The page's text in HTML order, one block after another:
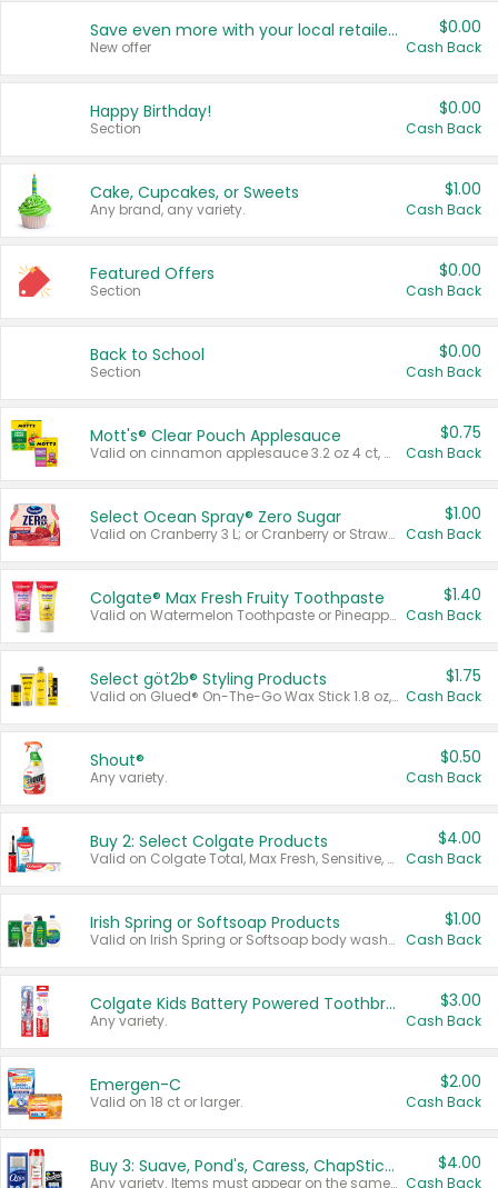
Save even more with your local retailers
New offer
$0.00
Cash Back
Happy Birthday!
Section
$0.00
Cash Back
Cake, Cupcakes, or Sweets
Any brand, any variety.
$1.00
Cash Back
Featured Offers
Section
$0.00
Cash Back
Back to School
Section
$0.00
Cash Back
Mott's® Clear Pouch Applesauce
Valid on cinnamon applesauce 3.2 oz 4 ct, applesauce 3.2 oz 4 ct, no sugar added applesauce 3.2 oz 4 ct, or fruit smoothie mixed berry 4.2 oz 4 ct.
$0.75
Cash Back
Select Ocean Spray® Zero Sugar
Valid on Cranberry 3 L; or Cranberry or Strawberry Mango 10 oz 6 ct.
$1.00
Cash Back
Colgate® Max Fresh Fruity Toothpaste
Valid on Watermelon Toothpaste or Pineapple Coconut, 4.5 oz.
$1.40
Cash Back
Select göt2b® Styling Products
Valid on Glued® On-The-Go Wax Stick 1.8 oz, Blasting Freeze Spray® Extra Strong Rigid Hold for Spiked Styles 12 oz, Styling Spiking Glue Water-Resistant Bold Screaming Hold Spikes 6 oz, 2-in-1 Brow Gel & Edge Control Strong Hold Eyebrow & Hair Mascara 0.54 oz.
$1.75
Cash Back
Shout®
Any variety.
$0.50
Cash Back
Buy 2: Select Colgate Products
Valid on Colgate Total, Max Fresh, Sensitive, Optic White Advanced, Stain Fighter, Purple or Charcoal toothpastes 3 oz or larger, Colgate 360°, Total, Gum Health, Expert or Optic White toothbrushes , mouthwashes or mouth rinses 16 oz or larger. Excludes 3 pack toothpastes. Items must appear on the same receipt.
$4.00
Cash Back
Irish Spring or Softsoap Products
Valid on Irish Spring or Softsoap body washes 20 oz or larger, Irish Spring bar soap multi-packs 6 ct or larger, or Softsoap liquid hand soap refills 50 oz.
$1.00
Cash Back
Colgate Kids Battery Powered Toothbrushes
Any variety.
$3.00
Cash Back
Emergen-C
Valid on 18 ct or larger.
$2.00
Cash Back
Buy 3: Suave, Pond's, Caress, ChapStick, Q-Tip, St. Ives, or Noxzema Products
Any variety. Items must appear on the same receipt. One (1) multi-pack is considered one (1) item purchased.
$4.00
Cash Back